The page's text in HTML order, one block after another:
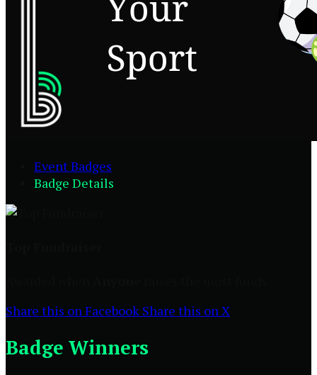
Event Badges
Badge Details
Share this on Facebook Share this on X
Badge Winners